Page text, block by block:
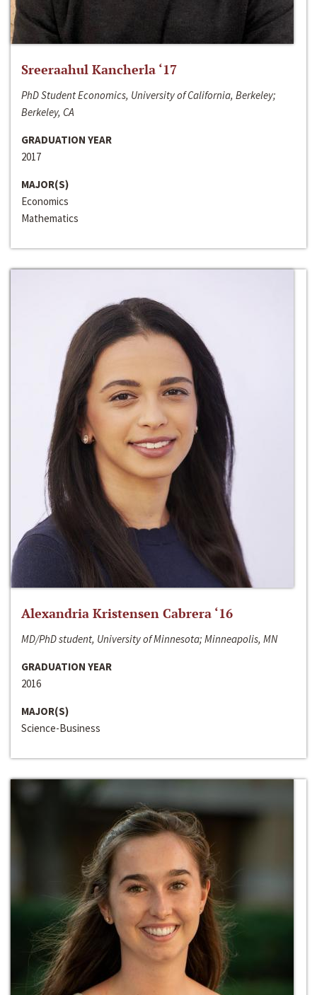
Sreeraahul Kancherla ‘17
PhD Student Economics, University of California, Berkeley;
Berkeley, CA
GRADUATION YEAR
2017
MAJOR(S)
Economics
Mathematics
Alexandria Kristensen Cabrera ‘16
MD/PhD student, University of Minnesota; Minneapolis, MN
GRADUATION YEAR
2016
MAJOR(S)
Science-Business